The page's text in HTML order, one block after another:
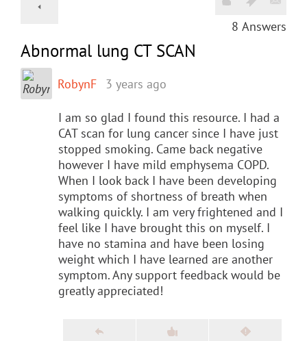
8 Answers
Abnormal lung CT SCAN
RobynF 3 years ago
I am so glad I found this resource. I had a
CAT scan for lung cancer since I have just
stopped smoking. Came back negative
however I have mild emphysema COPD.
When I look back I have been developing
symptoms of shortness of breath when
walking quickly. I am very frightened and I
feel like I have brought this on myself. I
have no stamina and have been losing
weight which I have learned are another
symptom. Any support feedback would be
greatly appreciated!